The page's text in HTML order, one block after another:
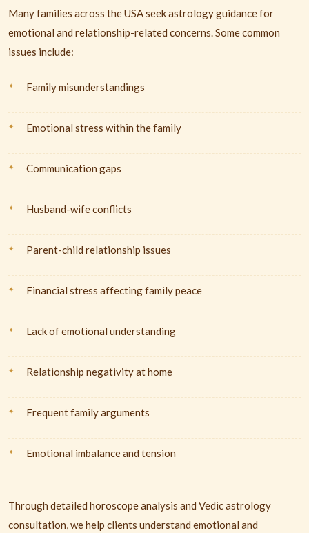
Many families across the USA seek astrology guidance for
emotional and relationship-related concerns. Some common
issues include:
Family misunderstandings
Emotional stress within the family
Communication gaps
Husband-wife conflicts
Parent-child relationship issues
Financial stress affecting family peace
Lack of emotional understanding
Relationship negativity at home
Frequent family arguments
Emotional imbalance and tension
Through detailed horoscope analysis and Vedic astrology
consultation, we help clients understand emotional and